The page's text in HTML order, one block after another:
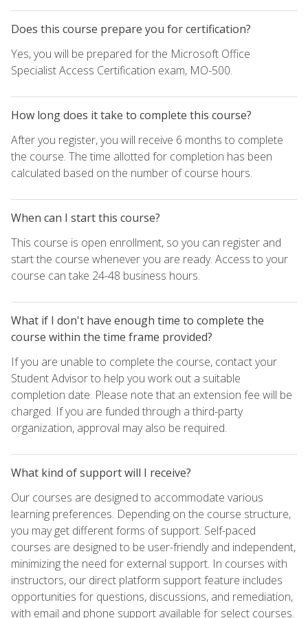
Does this course prepare you for certification?
Yes, you will be prepared for the Microsoft Office
Specialist Access Certification exam, MO-500.
How long does it take to complete this course?
After you register, you will receive 6 months to complete
the course. The time allotted for completion has been
calculated based on the number of course hours.
When can I start this course?
This course is open enrollment, so you can register and
start the course whenever you are ready. Access to your
course can take 24-48 business hours.
What if I don't have enough time to complete the
course within the time frame provided?
If you are unable to complete the course, contact your
Student Advisor to help you work out a suitable
completion date. Please note that an extension fee will be
charged. If you are funded through a third-party
organization, approval may also be required.
What kind of support will I receive?
Our courses are designed to accommodate various
learning preferences. Depending on the course structure,
you may get different forms of support. Self-paced
courses are designed to be user-friendly and independent,
minimizing the need for external support. In courses with
instructors, our direct platform support feature includes
opportunities for questions, discussions, and remediation,
with email and phone support available for select courses.